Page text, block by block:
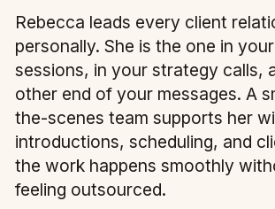
Rebecca leads every client
personally. She is the one in
sessions, in your strategy calls,
other end of your messages. A
the-scenes team supports her
introductions, scheduling, and
the work happens smoothly
feeling outsourced.